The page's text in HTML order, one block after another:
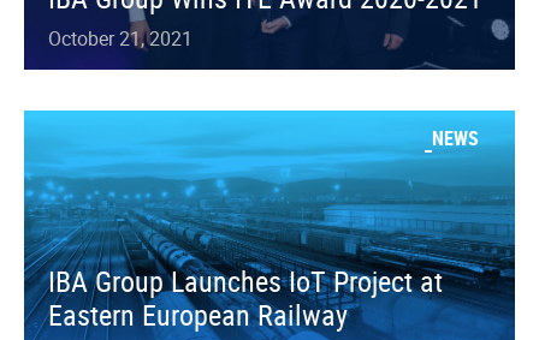
October 21, 2021
NEWS
IBA Group Launches IoT Project at
Eastern European Railway